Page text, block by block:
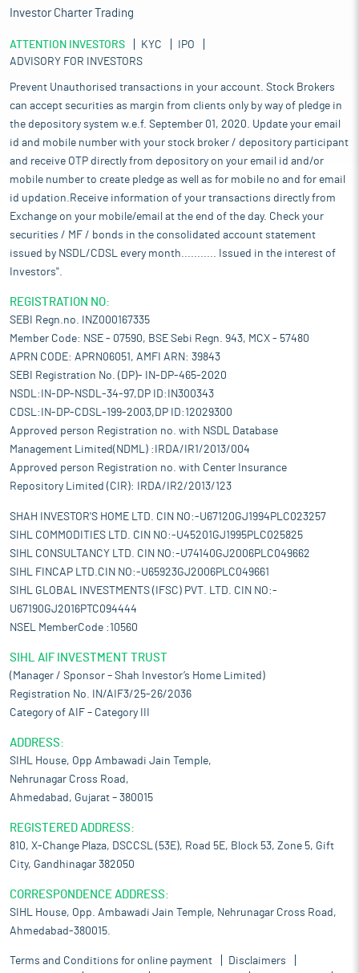
Investor Charter Trading
ATTENTION INVESTORS KYC
IPO
ADVISORY FOR INVESTORS
Prevent Unauthorised transactions in your account. Stock Brokers
can accept securities as margin from clients only by way of pledge in
the depository system w.e.f. September 01, 2020. Update your email
id and mobile number with your stock broker / depository participant
and receive OTP directly from depository on your email id and/or
mobile number to create pledge as well as for mobile no and for email
id updation.Receive information of your transactions directly from
Exchange on your mobile/email at the end of the day. Check your
securities / MF / bonds in the consolidated account statement
issued by NSDL/CDSL every month........... Issued in the interest of
Investors".
REGISTRATION NO:
SEBI Regn.no. INZ000167335
Member Code: NSE - 07590, BSE Sebi Regn. 943, MCX - 57480
APRN CODE: APRN06051, AMFI ARN: 39843
SEBI Registration No. (DP)- IN-DP-465-2020
NSDL:IN-DP-NSDL-34-97,DP ID:IN300343
CDSL:IN-DP-CDSL-199-2003,DP ID:12029300
Approved person Registration no. with NSDL Database
Management Limited(NDML) :IRDA/IR1/2013/004
Approved person Registration no. with Center Insurance
Repository Limited (CIR): IRDA/IR2/2013/123
SHAH INVESTOR'S HOME LTD. CIN NO:-U67120GJ1994PLC023257
SIHL COMMODITIES LTD. CIN NO:-U45201GJ1995PLC025825
SIHL CONSULTANCY LTD. CIN NO:-U74140GJ2006PLC049662
SIHL FINCAP LTD.CIN NO:-U65923GJ2006PLC049661
SIHL GLOBAL INVESTMENTS (IFSC) PVT. LTD. CIN NO:-
U67190GJ2016PTC094444
NSEL MemberCode :10560
SIHL AIF INVESTMENT TRUST
(Manager / Sponsor – Shah Investor’s Home Limited)
Registration No. IN/AIF3/25-26/2036
Category of AIF – Category III
ADDRESS:
SIHL House, Opp Ambawadi Jain Temple,
Nehrunagar Cross Road,
Ahmedabad, Gujarat – 380015
REGISTERED ADDRESS:
810, X-Change Plaza, DSCCSL (53E), Road 5E, Block 53, Zone 5, Gift
City, Gandhinagar 382050
CORRESPONDENCE ADDRESS:
SIHL House, Opp. Ambawadi Jain Temple, Nehrunagar Cross Road,
Ahmedabad-380015.
Terms and Conditions for online payment
Disclaimers